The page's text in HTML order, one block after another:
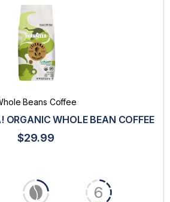
Beans Coffee
ORGANIC WHOLE BEAN COFFEE
$29.99
6